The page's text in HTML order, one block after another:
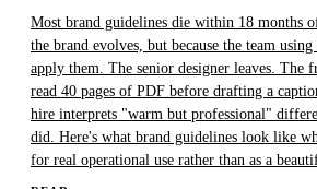
Most brand guidelines die within 18 months
the brand evolves, but because the team
apply them. The senior designer leaves. The
read 40 pages of PDF before drafting a
hire interprets "warm but professional"
did. Here's what brand guidelines look like
for real operational use rather than as a